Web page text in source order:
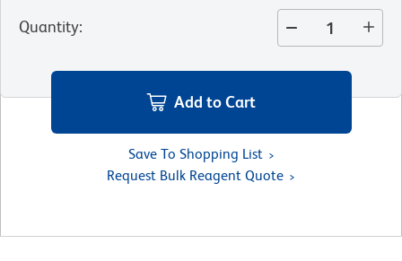
Quantity:
Add to Cart
Save To Shopping List
Request Bulk Reagent Quote